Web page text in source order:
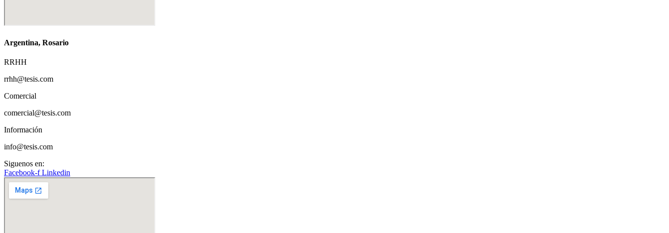
Argentina, Rosario
RRHH
rrhh@tesis.com
Comercial
comercial@tesis.com
Información
info@tesis.com
Siguenos en:
Facebook-f Linkedin